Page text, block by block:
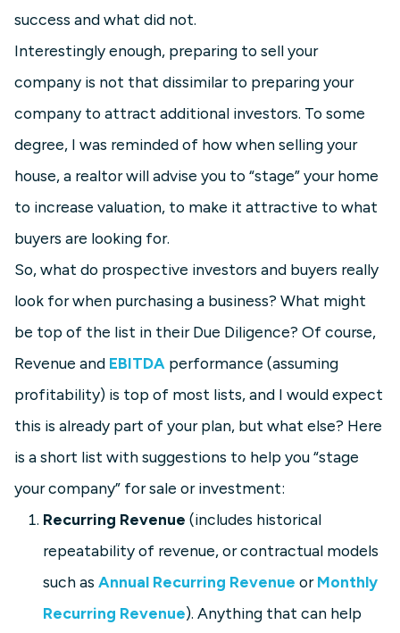
success and what did not.
Interestingly enough, preparing to sell your
company is not that dissimilar to preparing your
company to attract additional investors. To some
degree, I was reminded of how when selling your
house, a realtor will advise you to “stage” your home
to increase valuation, to make it attractive to what
buyers are looking for.
So, what do prospective investors and buyers really
look for when purchasing a business? What might
be top of the list in their Due Diligence? Of course,
Revenue and EBITDA performance (assuming
profitability) is top of most lists, and I would expect
this is already part of your plan, but what else? Here
is a short list with suggestions to help you “stage
your company” for sale or investment:
Recurring Revenue (includes historical
repeatability of revenue, or contractual models
such as Annual Recurring Revenue orMonthly
Recurring Revenue). Anything that can help